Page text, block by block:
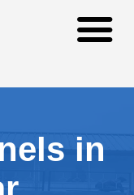
in